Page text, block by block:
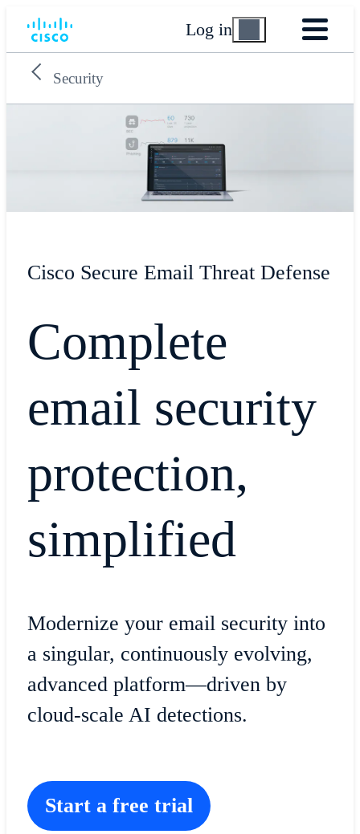
Log in
Security
Cisco Secure Email Threat Defense
Complete
email security
protection,
simplified
Modernize your email security into
a singular, continuously evolving,
advanced platform—driven by
cloud-scale AI detections.
Start a free trial